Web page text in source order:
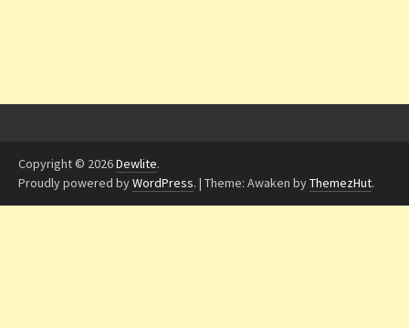
Copyright © 2026Dewlite.
Proudly powered byWordPress. | Theme: Awaken byThemezHut.